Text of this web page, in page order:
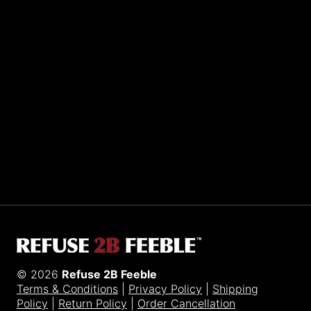
© 2026 Refuse 2B Feeble
Terms & Conditions
Privacy Policy
Shipping
Policy
Return Policy
Order Cancellation